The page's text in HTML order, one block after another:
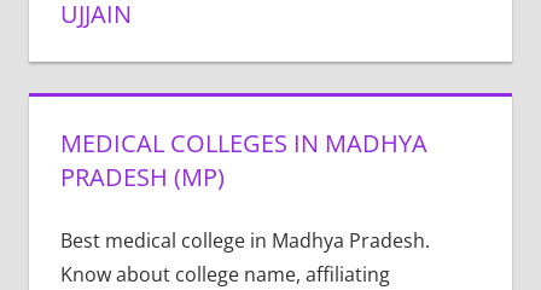
UJJAIN
MEDICAL COLLEGES IN MADHYA
PRADESH (MP)
Best medical college in Madhya Pradesh.
Know about college name, affiliating